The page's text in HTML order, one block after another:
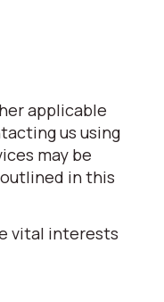
applicable
us using
may be
in this
vital interests